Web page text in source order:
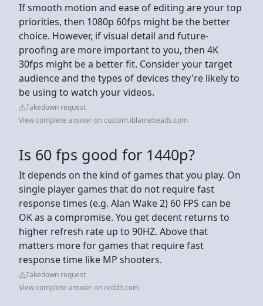
If smooth motion and ease of editing are your top
priorities, then 1080p 60fps might be the better
choice. However, if visual detail and future-
proofing are more important to you, then 4K
30fps might be a better fit. Consider your target
audience and the types of devices they're likely to
be using to watch your videos.
Takedown request
View complete answer on custom.iblamebeads.com
Is 60 fps good for 1440p?
It depends on the kind of games that you play. On
single player games that do not require fast
response times (e.g. Alan Wake 2) 60 FPS can be
OK as a compromise. You get decent returns to
higher refresh rate up to 90HZ. Above that
matters more for games that require fast
response time like MP shooters.
Takedown request
View complete answer on reddit.com